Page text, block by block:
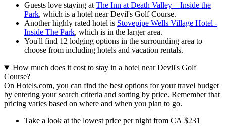
Guests love staying at The Inn at Death Valley – Inside the
Park, which is a hotel near Devil's Golf Course.
Another highly rated hotel is Stovepipe Wells Village Hotel -
Inside The Park, which is in the larger area.
You'll find 12 lodging options in the surrounding area to
choose from including hotels and vacation rentals.
How much does it cost to stay in a hotel near Devil's Golf
Course?
On Hotels.com, you can find the best options for your travel budget
by entering your search criteria and sorting by price. Remember that
pricing varies based on where and when you plan to go.
Take a look at the lowest price per night from CA $231